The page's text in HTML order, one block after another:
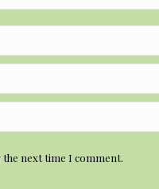
the next time I comment.